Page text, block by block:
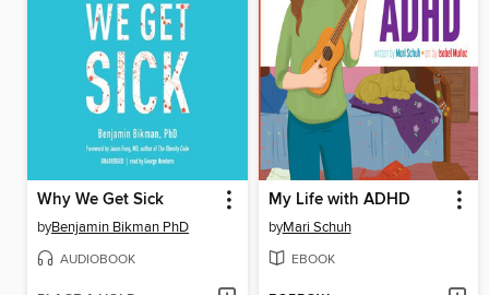
Why We Get Sick
byBenjamin Bikman PhD
AUDIOBOOK
My Life with ADHD
byMari Schuh
EBOOK